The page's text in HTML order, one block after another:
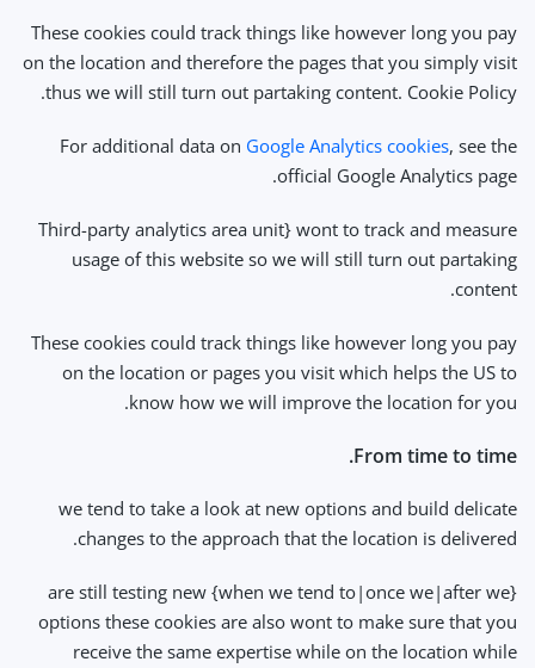
These cookies could track things like however long you pay
on the location and therefore the pages that you simply visit
thus we will still turn out partaking content. Cookie Policy.
For additional data on Google Analytics cookies, see the
official Google Analytics page.
Third-party analytics area unit} wont to track and measure
usage of this website so we will still turn out partaking
content.
These cookies could track things like however long you pay
on the location or pages you visit which helps the US to
know how we will improve the location for you.
From time to time.
we tend to take a look at new options and build delicate
changes to the approach that the location is delivered.
{when we tend to|once we|after we} are still testing new
options these cookies are also wont to make sure that you
receive the same expertise while on the location while